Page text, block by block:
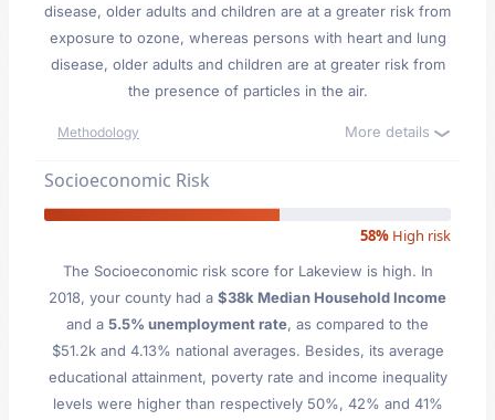
disease, older adults and children are at a greater risk from
exposure to ozone, whereas persons with heart and lung
disease, older adults and children are at greater risk from
the presence of particles in the air.
Methodology More details
Socioeconomic Risk
58% High risk
The Socioeconomic risk score for Lakeview is high. In
2018, your county had a $38k Median Household Income
and a 5.5% unemployment rate, as compared to the
$51.2k and 4.13% national averages. Besides, its average
educational attainment, poverty rate and income inequality
levels were higher than respectively 50%, 42% and 41%